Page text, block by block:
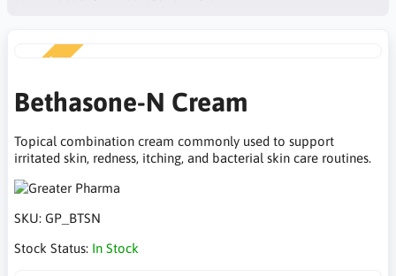
Bethasone-N Cream
Topical combination cream commonly used to support
irritated skin, redness, itching, and bacterial skin care routines.
SKU: GP_BTSN
Stock Status: In Stock